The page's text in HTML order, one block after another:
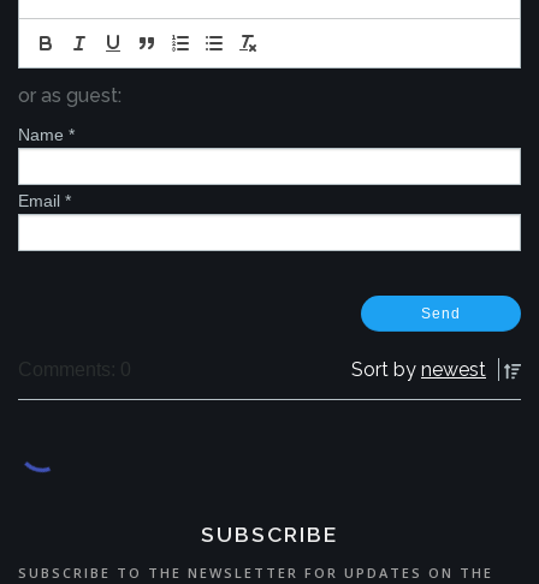
or as guest:
Name *
Email *
Comments: 0 Sort by newest
SUBSCRIBE
SUBSCRIBE TO THE NEWSLETTER FOR UPDATES ON THE